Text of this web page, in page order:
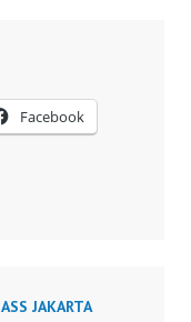
Facebook
JAKARTA